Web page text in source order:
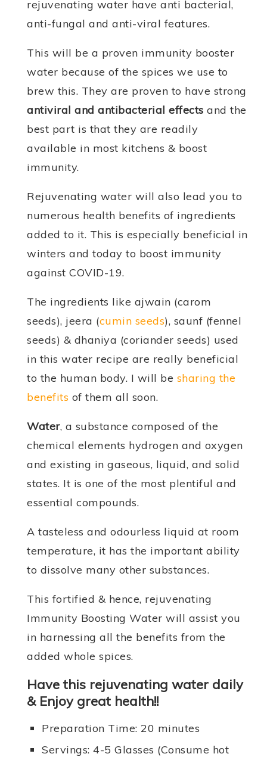
rejuvenating water have anti bacterial,
anti-fungal and anti-viral features.
This will be a proven immunity booster
water because of the spices we use to
brew this. They are proven to have strong
antiviral and antibacterial effects and the
best part is that they are readily
available in most kitchens & boost
immunity.
Rejuvenating water will also lead you to
numerous health benefits of ingredients
added to it. This is especially beneficial in
winters and today to boost immunity
against COVID-19.
The ingredients like ajwain (carom
seeds), jeera (cumin seeds), saunf (fennel
seeds) & dhaniya (coriander seeds) used
in this water recipe are really beneficial
to the human body. I will be sharing the
benefits of them all soon.
Water, a substance composed of the
chemical elements hydrogen and oxygen
and existing in gaseous, liquid, and solid
states. It is one of the most plentiful and
essential compounds.
A tasteless and odourless liquid at room
temperature, it has the important ability
to dissolve many other substances.
This fortified & hence, rejuvenating
Immunity Boosting Water will assist you
in harnessing all the benefits from the
added whole spices.
Have this rejuvenating water daily
& Enjoy great health!!
Preparation Time: 20 minutes
Servings: 4-5 Glasses (Consume hot